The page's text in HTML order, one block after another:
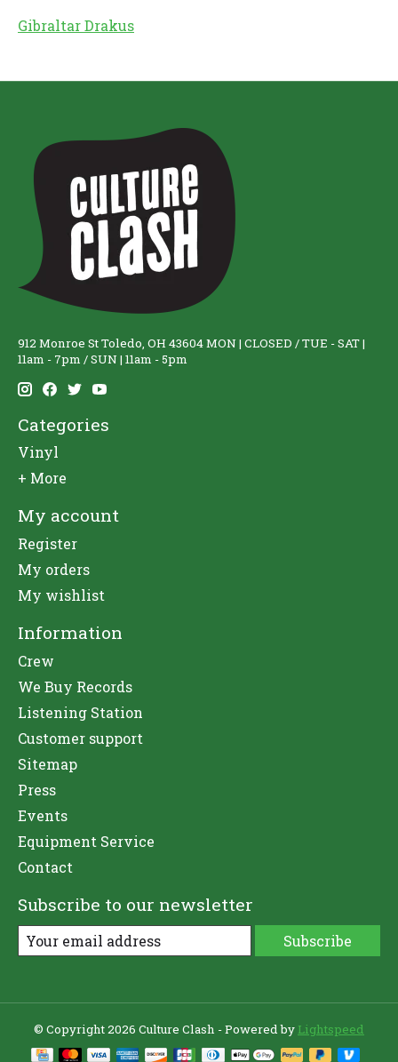
Gibraltar Drakus
912 Monroe St Toledo, OH 43604 MON | CLOSED / TUE - SAT |
11am - 7pm / SUN | 11am - 5pm
Categories
Vinyl
+ More
My account
Register
My orders
My wishlist
Information
Crew
We Buy Records
Listening Station
Customer support
Sitemap
Press
Events
Equipment Service
Contact
Subscribe to our newsletter
Subscribe
© Copyright 2026 Culture Clash - Powered by Lightspeed